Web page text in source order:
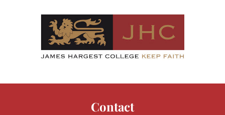
Contact